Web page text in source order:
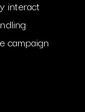
interact
campaign